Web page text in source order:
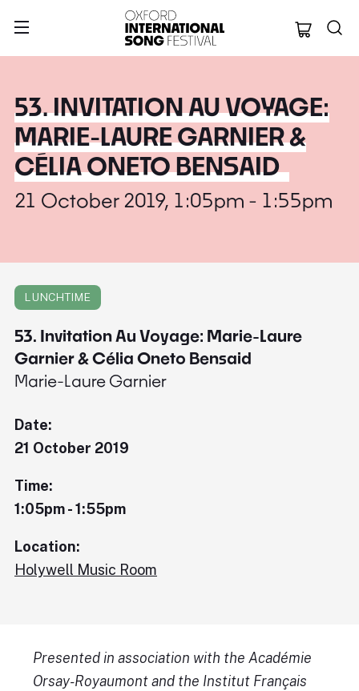
Oxford
53. INVITATION AU VOYAGE:
MARIE-LAURE GARNIER &
CÉLIA ONETO BENSAID
21 October 2019, 1:05pm - 1:55pm
LUNCHTIME
53. Invitation Au Voyage: Marie-Laure
Garnier & Célia Oneto Bensaid
Marie-Laure Garnier
Date:
21 October 2019
Time:
1:05pm - 1:55pm
Location:
Holywell Music Room
Presented in association with the Académie
Orsay-Royaumont and the Institut Français